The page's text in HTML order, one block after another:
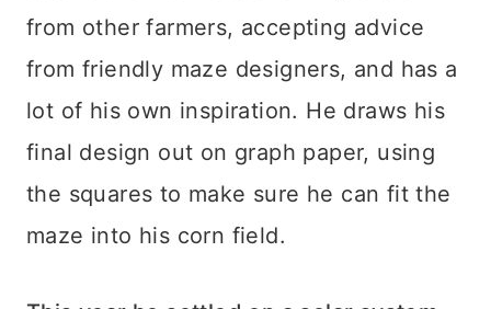
from other farmers, accepting advice
from friendly maze designers, and has a
lot of his own inspiration. He draws his
final design out on graph paper, using
the squares to make sure he can fit the
maze into his corn field.